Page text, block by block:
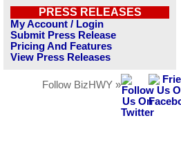
PRESS RELEASES
My Account / Login
Submit Press Release
Pricing And Features
View Press Releases
Follow BizHWY »